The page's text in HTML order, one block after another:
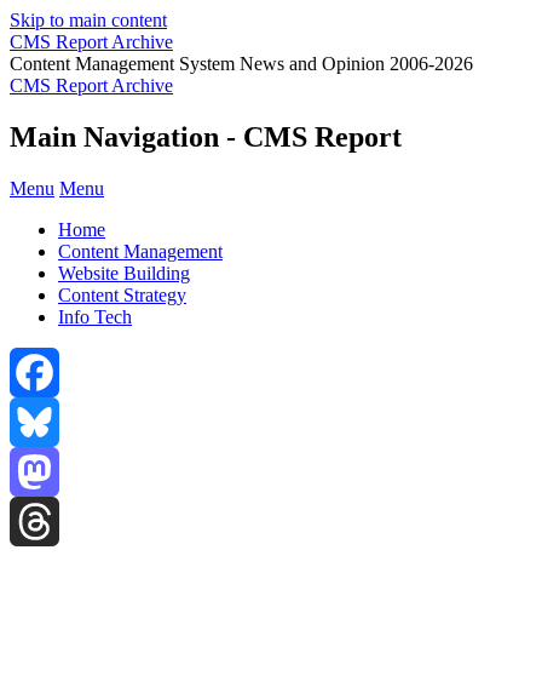
Skip to main content
CMS Report Archive
Content Management System News and Opinion 2006-2026
CMS Report Archive
Main Navigation - CMS Report
Menu Menu
Home
Content Management
Website Building
Content Strategy
Info Tech
Facebook
Bluesky
Mastodon